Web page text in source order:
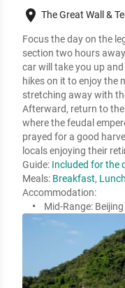
place The Great Wall &
Focus the day on the
section two hours
car will take you up
hikes on it to enjoy the
stretching away with
Afterward, return to
where the feudal
prayed for a good
locals enjoying their
Guide: Included for the
Meals: Breakfast, Lunch
Accommodation:
Mid-Range: Beijing